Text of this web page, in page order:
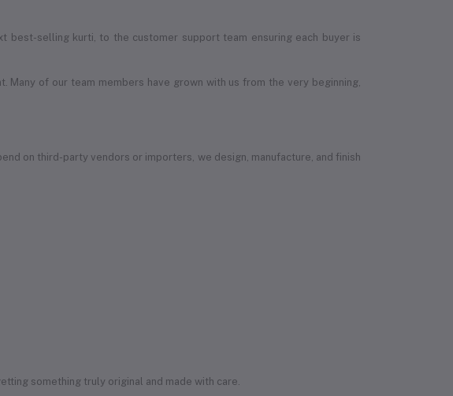
best-selling kurti, to the customer support team ensuring each buyer is
of our team members have grown with us from the very beginning,
on third-party vendors or importers, we design, manufacture, and finish
something truly original and made with care.